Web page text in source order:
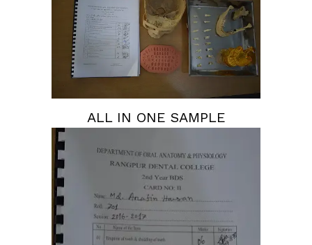
ALL IN ONE SAMPLE